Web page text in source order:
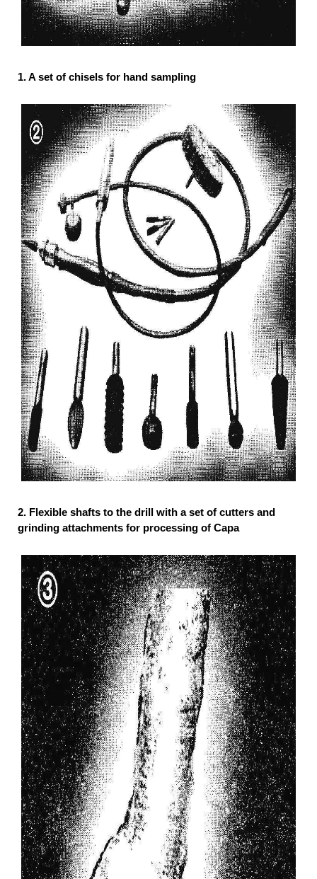
1. A set of chisels for hand sampling
2. Flexible shafts to the drill with a set of cutters and
grinding attachments for processing of Capa